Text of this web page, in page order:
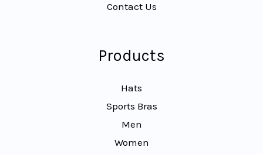
Contact Us
Products
Hats
Sports Bras
Men
Women